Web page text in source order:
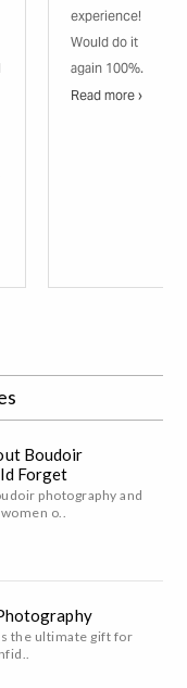
experience!
Would do it
again 100%.
Read more ›
Boudoir
Forget
photography and
o..
the ultimate gift for